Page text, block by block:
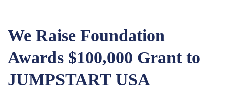
We Raise Foundation
Awards $100,000 Grant to
JUMPSTART USA